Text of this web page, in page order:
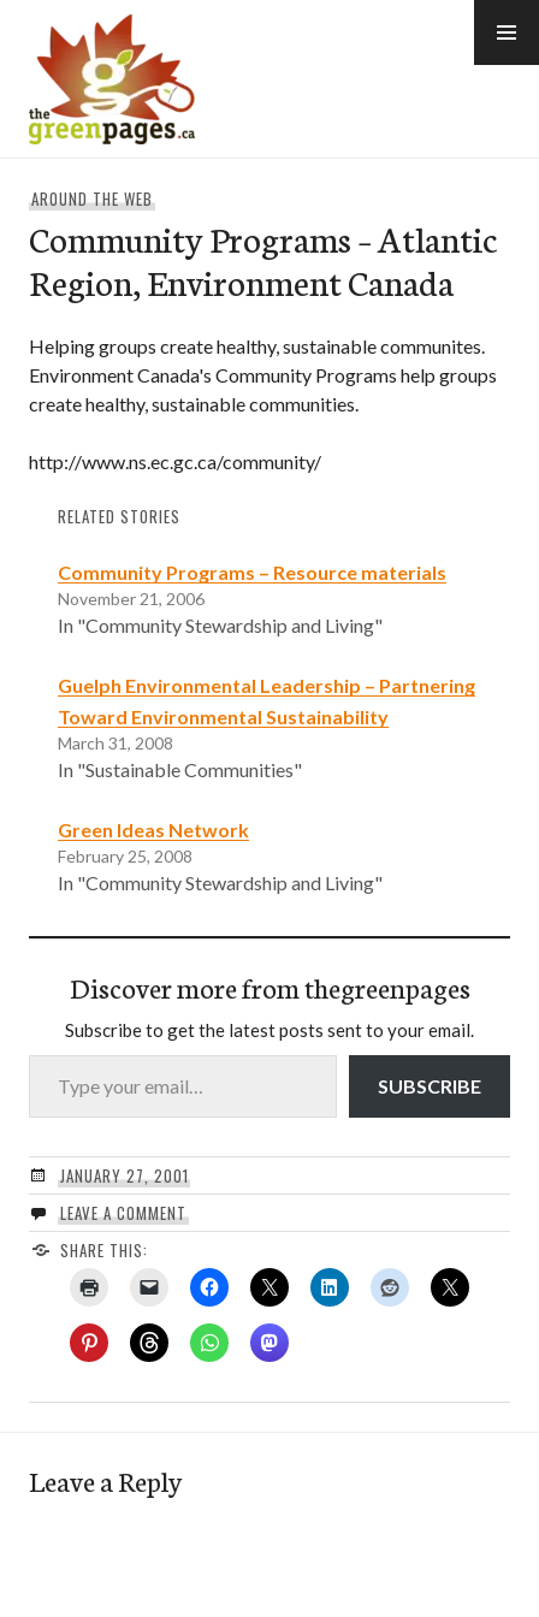
content
AROUND THE WEB
Community Programs – Atlantic
Region, Environment Canada
Helping groups create healthy, sustainable communites.
Environment Canada's Community Programs help groups
create healthy, sustainable communities.
http://www.ns.ec.gc.ca/community/
RELATED STORIES
Community Programs – Resource materials
November 21, 2006
In "Community Stewardship and Living"
Guelph Environmental Leadership – Partnering
Toward Environmental Sustainability
March 31, 2008
In "Sustainable Communities"
Green Ideas Network
February 25, 2008
In "Community Stewardship and Living"
Discover more from thegreenpages
Subscribe to get the latest posts sent to your email.
Type your email…
SUBSCRIBE
JANUARY 27, 2001
LEAVE A COMMENT
SHARE THIS:
Leave a Reply